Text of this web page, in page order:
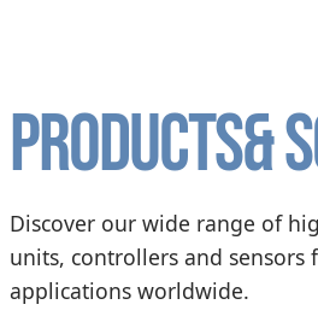
Products&
Discover our wide range of
units, controllers and sensors
applications worldwide.